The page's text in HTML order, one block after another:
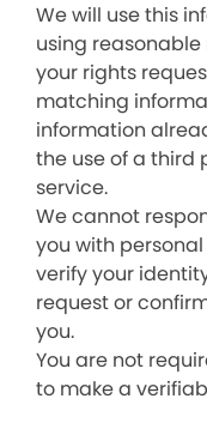
We will use this
using
your rights
matching
information
the use of a third
service.
We cannot
you with
verify your
request or
you.
You are not
to make a